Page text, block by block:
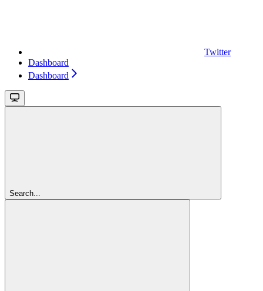
Twitter
Dashboard
Dashboard
Search...